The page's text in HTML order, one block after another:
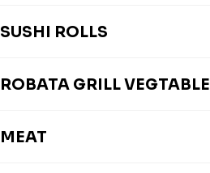
SUSHI ROLLS
ROBATA GRILL VEGTABLE
MEAT